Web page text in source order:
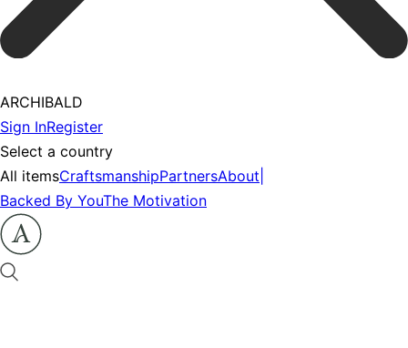
ARCHIBALD
Sign InRegister
Select a country
All itemsCraftsmanshipPartnersAbout
Backed By YouThe Motivation